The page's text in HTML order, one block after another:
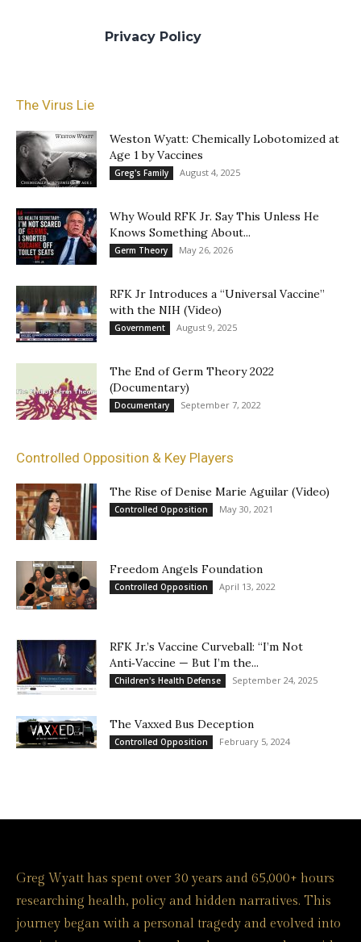
Privacy Policy
The Virus Lie
Weston Wyatt: Chemically Lobotomized at
Age 1 by Vaccines
Greg's Family August 4, 2025
Why Would RFK Jr. Say This Unless He
Knows Something About...
Germ Theory May 26, 2026
RFK Jr Introduces a “Universal Vaccine”
with the NIH (Video)
Government August 9, 2025
The End of Germ Theory 2022
(Documentary)
Documentary September 7, 2022
Controlled Opposition & Key Players
The Rise of Denise Marie Aguilar (Video)
Controlled Opposition May 30, 2021
Freedom Angels Foundation
Controlled Opposition April 13, 2022
RFK Jr.’s Vaccine Curveball: “I’m Not
Anti‑Vaccine — But I’m the...
Children's Health Defense September 24, 2025
The Vaxxed Bus Deception
Controlled Opposition February 5, 2024
Greg Wyatt has spent over 30 years and 65,000+ hours
researching health, policy and hidden narratives. This
journey began with a personal tragedy and evolved into